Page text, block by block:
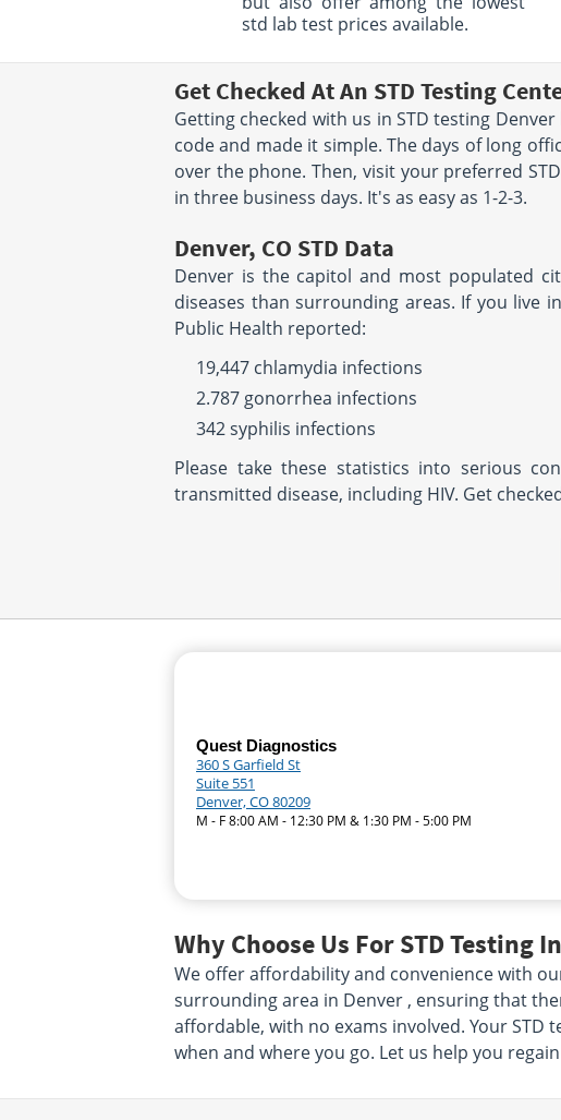
std lab test prices available.
Get Checked At An STD Testing
Getting checked with us in STD testing
code and made it simple. The days of long
over the phone. Then, visit your preferred
in three business days. It's as easy as 1-2-3.
Denver, CO STD Data
Denver is the capitol and most populated
diseases than surrounding areas. If you live
Public Health reported:
19,447 chlamydia infections
2.787 gonorrhea infections
342 syphilis infections
Please take these statistics into serious
transmitted disease, including HIV. Get
Quest Diagnostics
360 S Garfield St
Suite 551
Denver, CO 80209
M - F 8:00 AM - 12:30 PM & 1:30 PM - 5:00 PM
Why Choose Us For STD Testing
We offer affordability and convenience with
surrounding area in Denver , ensuring that
affordable, with no exams involved. Your STD
when and where you go. Let us help you